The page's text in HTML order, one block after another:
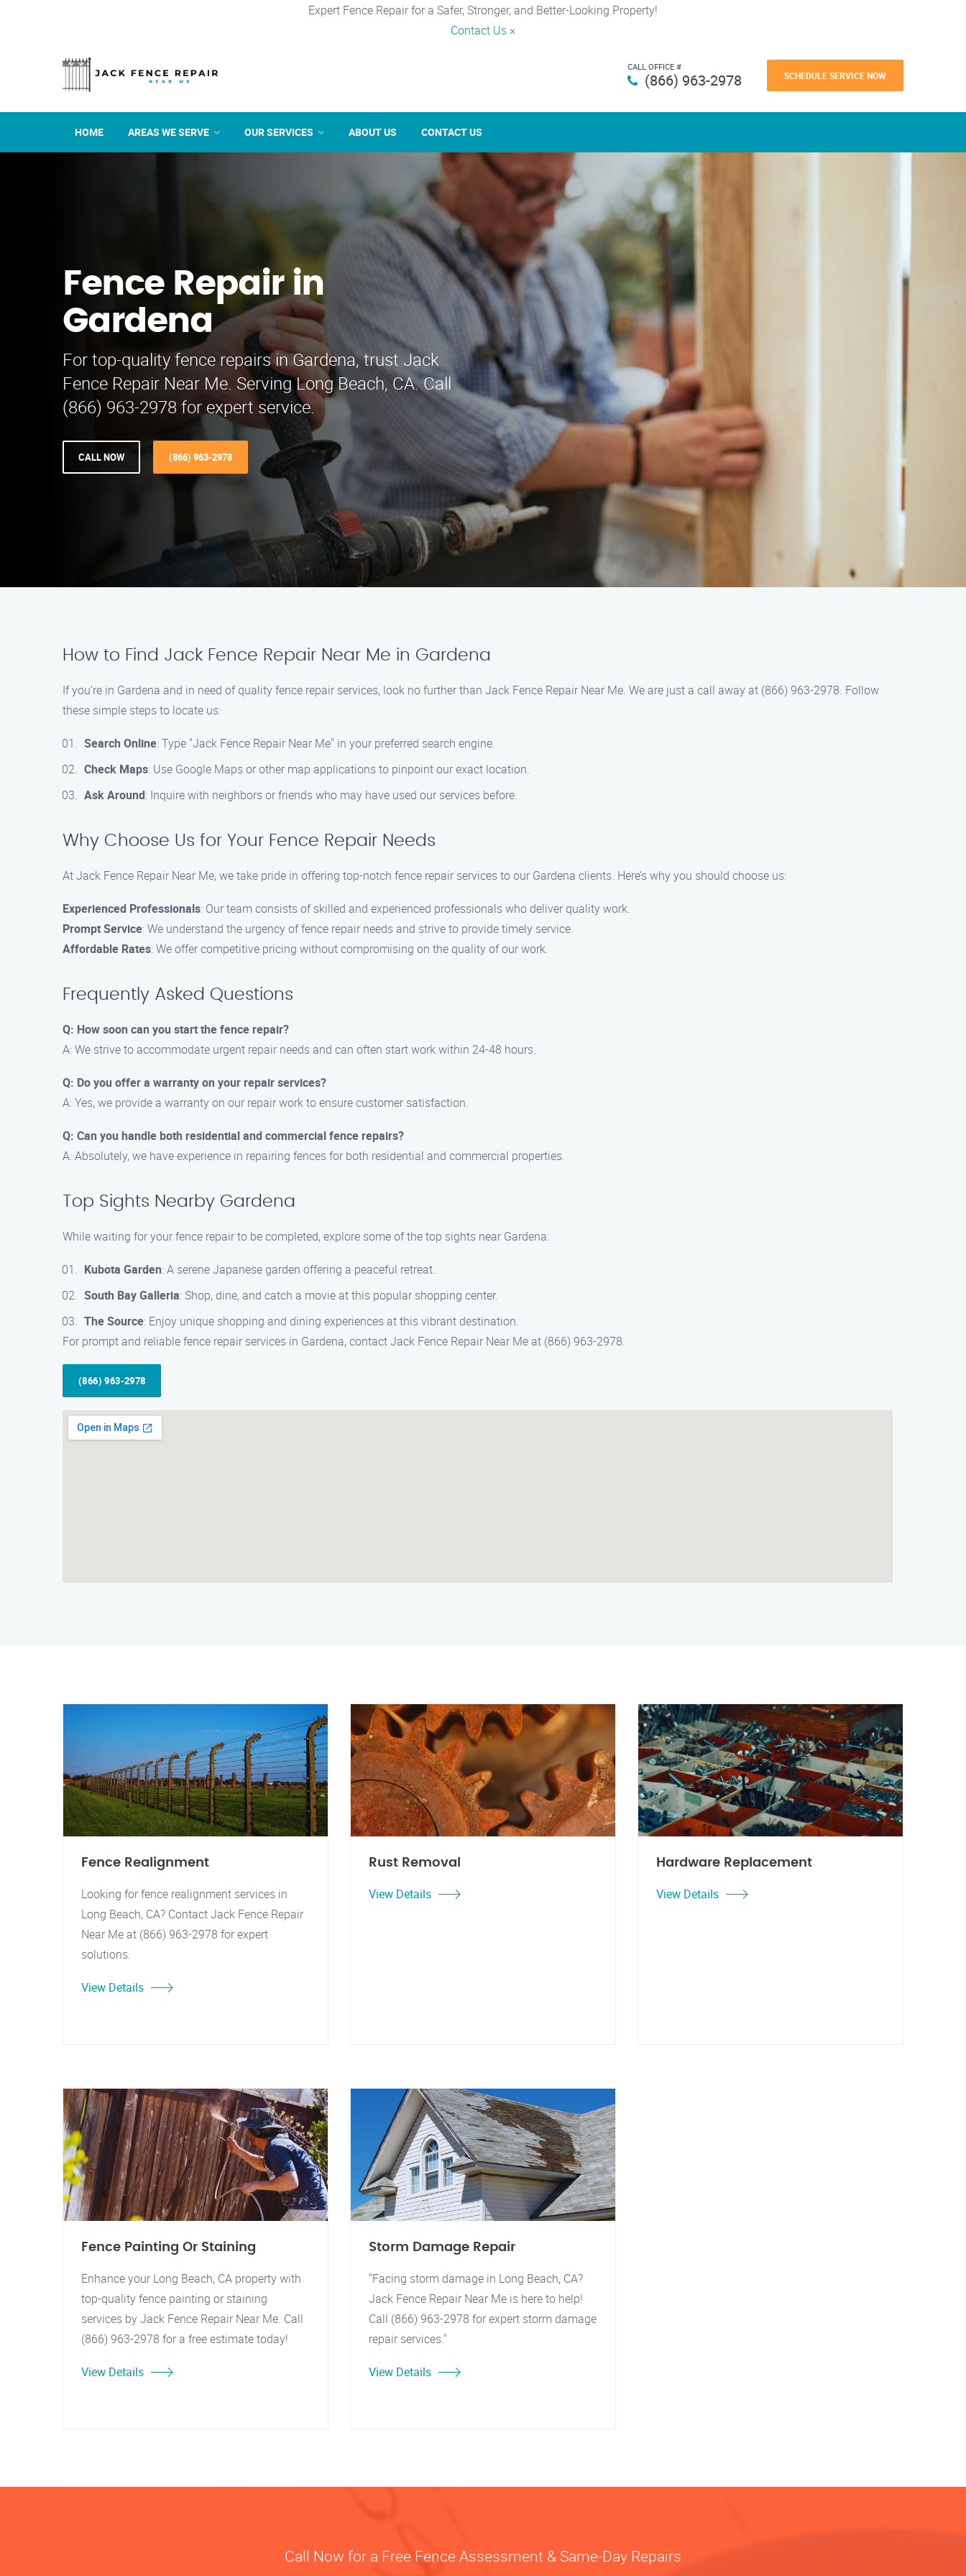
Expert Fence Repair for a Safer, Stronger, and Better-Looking Property!
Contact Us ×
CALL OFFICE #
(866) 963-2978 SCHEDULE SERVICE NOW
HOME AREAS WE SERVE OUR SERVICES ABOUT US CONTACT US
Fence Repair in
Gardena
For top-quality fence repairs in Gardena, trust Jack
Fence Repair Near Me. Serving Long Beach, CA. Call
(866) 963-2978 for expert service.
CALL NOW (866) 963-2978
How to Find Jack Fence Repair Near Me in Gardena
If you’re in Gardena and in need of quality fence repair services, look no further than Jack Fence Repair Near Me. We are just a call away at (866) 963-2978. Follow
these simple steps to locate us:
Search Online: Type "Jack Fence Repair Near Me" in your preferred search engine.
Check Maps: Use Google Maps or other map applications to pinpoint our exact location.
Ask Around: Inquire with neighbors or friends who may have used our services before.
Why Choose Us for Your Fence Repair Needs
At Jack Fence Repair Near Me, we take pride in offering top-notch fence repair services to our Gardena clients. Here’s why you should choose us:
Experienced Professionals: Our team consists of skilled and experienced professionals who deliver quality work.
Prompt Service: We understand the urgency of fence repair needs and strive to provide timely service.
Affordable Rates: We offer competitive pricing without compromising on the quality of our work.
Frequently Asked Questions
Q: How soon can you start the fence repair?
A: We strive to accommodate urgent repair needs and can often start work within 24-48 hours.
Q: Do you offer a warranty on your repair services?
A: Yes, we provide a warranty on our repair work to ensure customer satisfaction.
Q: Can you handle both residential and commercial fence repairs?
A: Absolutely, we have experience in repairing fences for both residential and commercial properties.
Top Sights Nearby Gardena
While waiting for your fence repair to be completed, explore some of the top sights near Gardena:
Kubota Garden: A serene Japanese garden offering a peaceful retreat.
South Bay Galleria: Shop, dine, and catch a movie at this popular shopping center.
The Source: Enjoy unique shopping and dining experiences at this vibrant destination.
For prompt and reliable fence repair services in Gardena, contact Jack Fence Repair Near Me at (866) 963-2978.
(866) 963-2978
Fence Realignment
Looking for fence realignment services in
Long Beach, CA? Contact Jack Fence Repair
Near Me at (866) 963-2978 for expert
solutions.
View Details
Rust Removal
View Details
Hardware Replacement
View Details
Fence Painting Or Staining
Enhance your Long Beach, CA property with
top-quality fence painting or staining
services by Jack Fence Repair Near Me. Call
(866) 963-2978 for a free estimate today!
View Details
Storm Damage Repair
"Facing storm damage in Long Beach, CA?
Jack Fence Repair Near Me is here to help!
Call (866) 963-2978 for expert storm damage
repair services."
View Details
Call Now for a Free Fence Assessment & Same-Day Repairs